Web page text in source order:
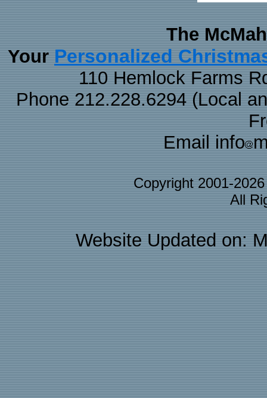
The
Your Personalized
110 Hemlock Farms
Phone 212.228.6294 (Local
Email info
Copyright 2001-
All
Website Updated on: